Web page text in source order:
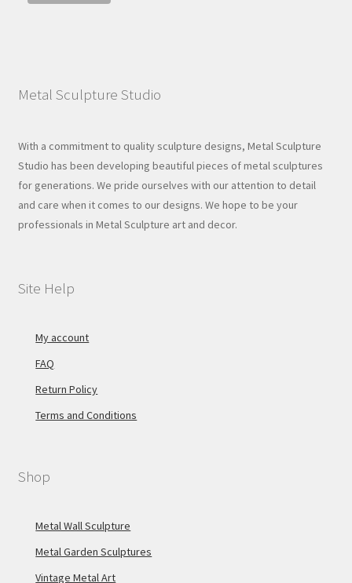
Metal Sculpture Studio
With a commitment to quality sculpture designs, Metal Sculpture
Studio has been developing beautiful pieces of metal sculptures
for generations. We pride ourselves with our attention to detail
and care when it comes to our designs. We hope to be your
professionals in Metal Sculpture art and decor.
Site Help
My account
FAQ
Return Policy
Terms and Conditions
Shop
Metal Wall Sculpture
Metal Garden Sculptures
Vintage Metal Art